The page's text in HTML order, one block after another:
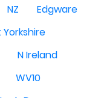
NZ
Edgware
Yorkshire
N Ireland
WV10